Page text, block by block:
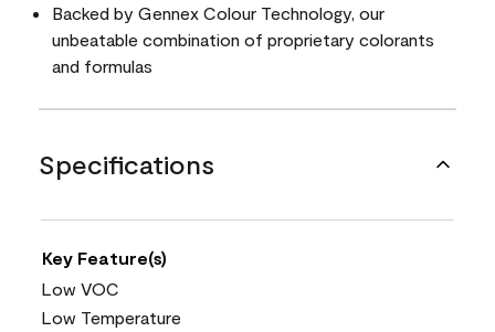
Backed by Gennex Colour Technology, our
unbeatable combination of proprietary colorants
and formulas
Specifications
Key Feature(s)
Low VOC
Low Temperature